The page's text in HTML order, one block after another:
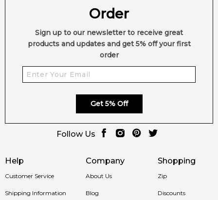
Help
Customer Service
Shipping Information
Company
About Us
Blog
Shopping
Zip
Discounts
Order
Sign up to our newsletter to receive great
products and updates and get 5% off your first
order
Get 5% Off
Follow Us